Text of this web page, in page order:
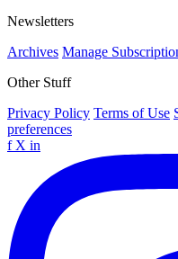
Newsletters
Archives Manage
Other Stuff
Privacy Policy Terms of Use
preferences
f X in